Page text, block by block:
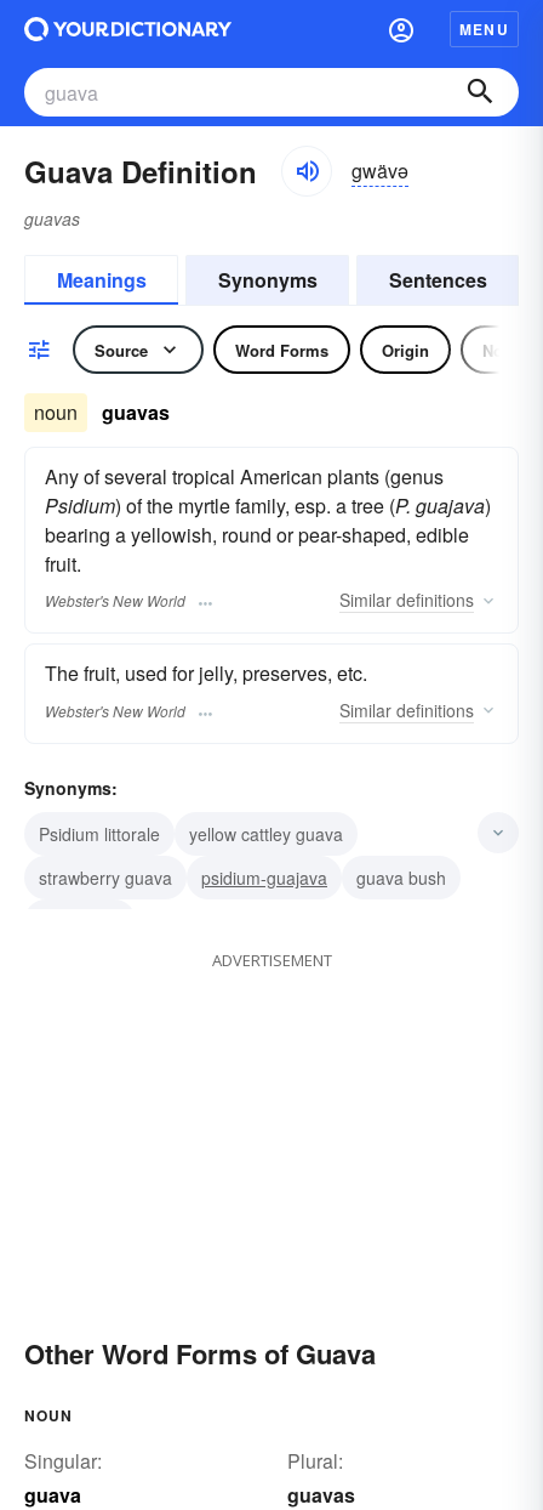
MENU
Guava Definition gwävə
guavas
Meanings Synonyms Sentences
Source Word Forms Origin Noun
noun guavas
Any of several tropical American plants (genus
Psidium) of the myrtle family, esp. a tree (P. guajava)
bearing a yellowish, round or pear-shaped, edible
fruit.
Webster's New World Similar definitions
The fruit, used for jelly, preserves, etc.
Webster's New World Similar definitions
Synonyms:
Psidium littorale
yellow cattley guava
strawberry guava
psidium-guajava
guava bush
ADVERTISEMENT
Other Word Forms of Guava
NOUN
Singular:
guava
Plural:
guavas